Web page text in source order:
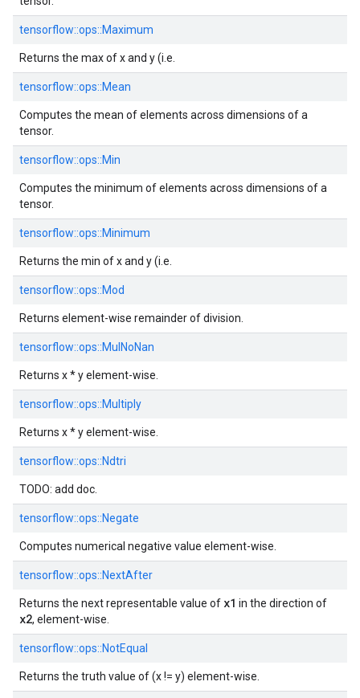
tensorflow::ops::Maximum
Returns the max of x and y (i.e.
tensorflow::ops::Mean
Computes the mean of elements across dimensions of a
tensor.
tensorflow::ops::Min
Computes the minimum of elements across dimensions of a
tensor.
tensorflow::ops::Minimum
Returns the min of x and y (i.e.
tensorflow::ops::Mod
Returns element-wise remainder of division.
tensorflow::ops::MulNoNan
Returns x * y element-wise.
tensorflow::ops::Multiply
Returns x * y element-wise.
tensorflow::ops::Ndtri
TODO: add doc.
tensorflow::ops::Negate
Computes numerical negative value element-wise.
tensorflow::ops::NextAfter
Returns the next representable value of x1 in the direction of
x2, element-wise.
tensorflow::ops::NotEqual
Returns the truth value of (x != y) element-wise.